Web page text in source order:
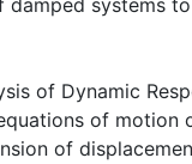
damped systems
of Dynamic
of motion
of